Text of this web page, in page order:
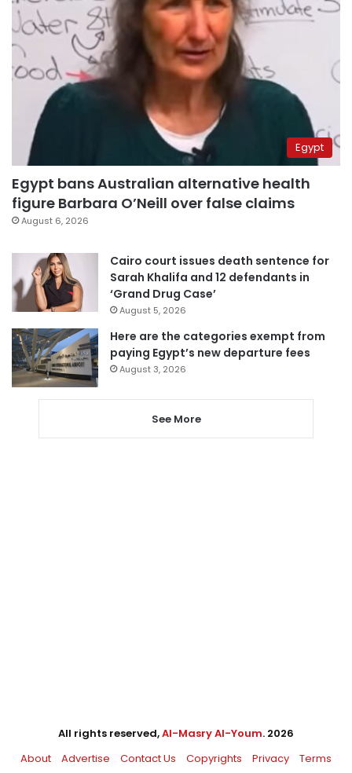
Egypt
Egypt bans Australian alternative health
figure Barbara O’Neill over false claims
August 6, 2026
Cairo court issues death sentence for
Sarah Khalifa and 12 defendants in
‘Grand Drug Case’
August 5, 2026
Here are the categories exempt from
paying Egypt’s new departure fees
August 3, 2026
See More
All rights reserved,Al-Masry Al-Youm. 2026
About
Advertise Contact Us Copyrights Privacy Terms